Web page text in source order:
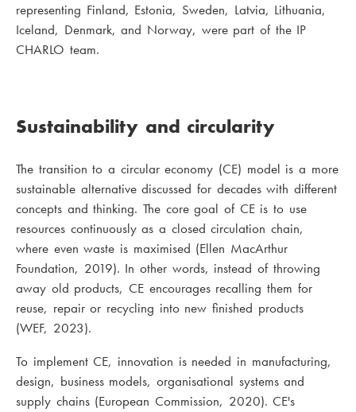
representing Finland, Estonia, Sweden, Latvia, Lithuania,
Iceland, Denmark, and Norway, were part of the IP
CHARLO team.
Sustainability and circularity
The transition to a circular economy (CE) model is a more
sustainable alternative discussed for decades with different
concepts and thinking. The core goal of CE is to use
resources continuously as a closed circulation chain,
where even waste is maximised (Ellen MacArthur
Foundation, 2019). In other words, instead of throwing
away old products, CE encourages recalling them for
reuse, repair or recycling into new finished products
(WEF, 2023).
To implement CE, innovation is needed in manufacturing,
design, business models, organisational systems and
supply chains (European Commission, 2020). CE's